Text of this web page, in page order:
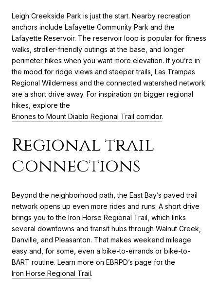
Leigh Creekside Park is just the start. Nearby recreation
anchors include Lafayette Community Park and the
Lafayette Reservoir. The reservoir loop is popular for fitness
walks, stroller-friendly outings at the base, and longer
perimeter hikes when you want more elevation. If you’re in
the mood for ridge views and steeper trails, Las Trampas
Regional Wilderness and the connected watershed network
are a short drive away. For inspiration on bigger regional
hikes, explore the
Briones to Mount Diablo Regional Trail corridor.
Regional trail
connections
Beyond the neighborhood path, the East Bay’s paved trail
network opens up even more rides and runs. A short drive
brings you to the Iron Horse Regional Trail, which links
several downtowns and transit hubs through Walnut Creek,
Danville, and Pleasanton. That makes weekend mileage
easy and, for some, even a bike-to-errands or bike-to-
BART routine. Learn more on EBRPD’s page for the
Iron Horse Regional Trail .